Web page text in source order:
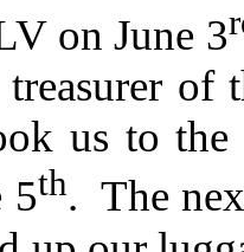
on June 3
of
us to
5th. The